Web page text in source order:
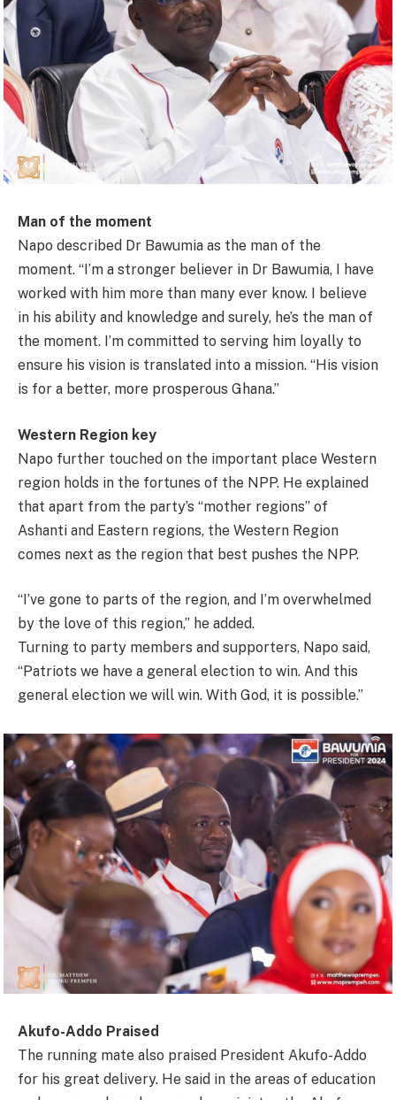
Man of the moment
Napo described Dr Bawumia as the man of the
moment. “I’m a stronger believer in Dr Bawumia, I have
worked with him more than many ever know. I believe
in his ability and knowledge and surely, he’s the man of
the moment. I’m committed to serving him loyally to
ensure his vision is translated into a mission. “His vision
is for a better, more prosperous Ghana.”
Western Region key
Napo further touched on the important place Western
region holds in the fortunes of the NPP. He explained
that apart from the party’s “mother regions” of
Ashanti and Eastern regions, the Western Region
comes next as the region that best pushes the NPP.
“I’ve gone to parts of the region, and I’m overwhelmed
by the love of this region,” he added.
Turning to party members and supporters, Napo said,
“Patriots we have a general election to win. And this
general election we will win. With God, it is possible.”
Akufo-Addo Praised
The running mate also praised President Akufo-Addo
for his great delivery. He said in the areas of education